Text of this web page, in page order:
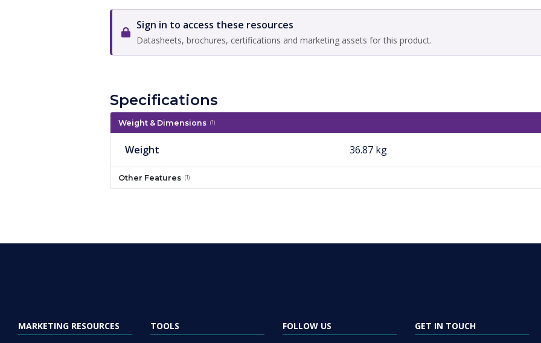
Sign in to access these resources
Datasheets, brochures, certifications and marketing assets for this product.
Specifications
Weight & Dimensions (1)
Weight 36.87 kg
Other Features (1)
MARKETING RESOURCES TOOLS FOLLOW US GET IN TOUCH